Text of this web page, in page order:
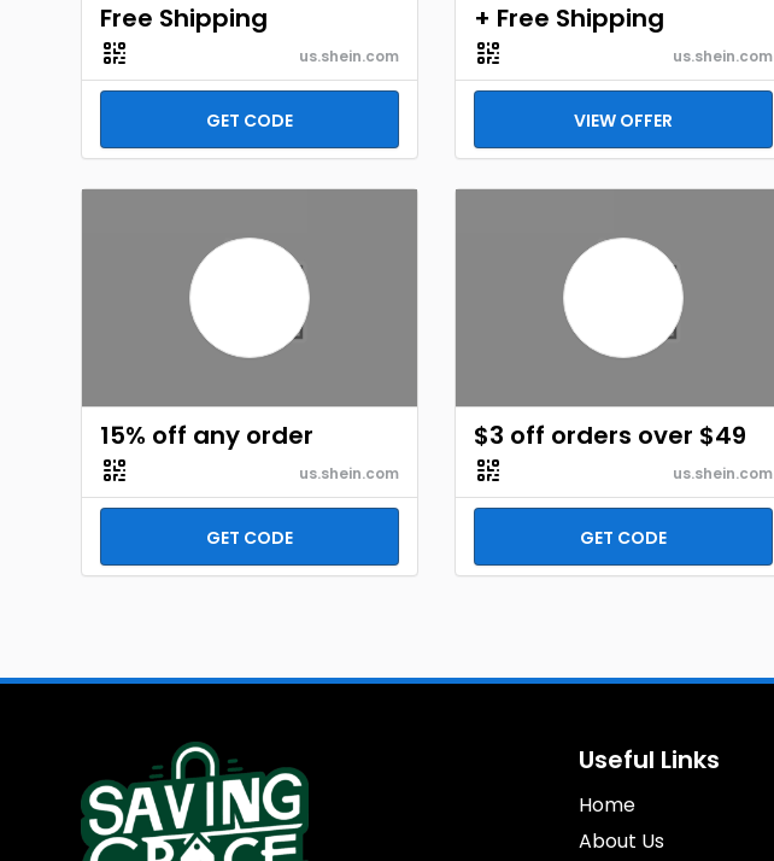
Free Shipping
us.shein.com
GET CODE
+ Free Shipping
us.shein.com
VIEW OFFER
15% off any order
us.shein.com
GET CODE
$3 off orders over $49
us.shein.com
GET CODE
Useful Links
Home
About Us